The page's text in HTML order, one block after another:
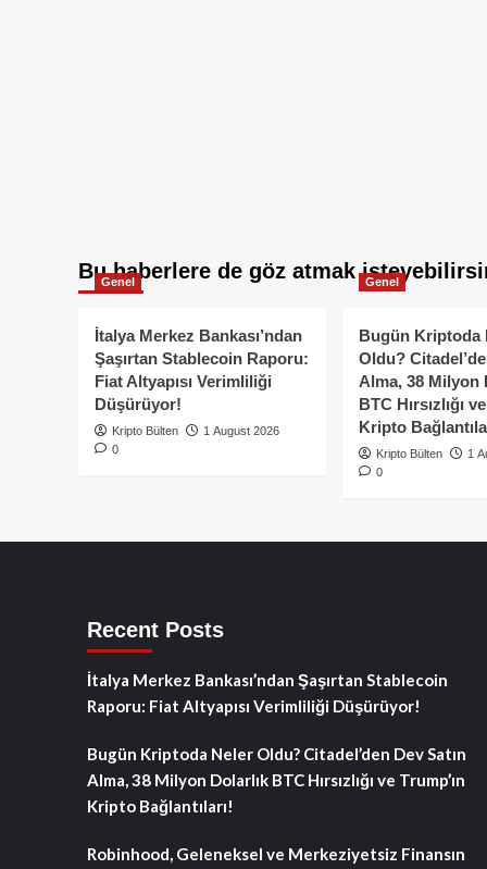
Bu haberlere de göz atmak
Genel
İtalya Merkez Bankası’ndan
Şaşırtan Stablecoin Raporu:
Fiat Altyapısı Verimliliği
Düşürüyor!
Kripto Bülten
1 August 2026
0
Genel
Bugün Kriptoda
Oldu?
Alma, 38 Milyon
BTC Hırsızlığı
Kripto
Kripto Bülten
1
0
Recent Posts
İtalya Merkez Bankası’ndan Şaşırtan Stablecoin
Raporu: Fiat Altyapısı Verimliliği Düşürüyor!
Bugün Kriptoda Neler Oldu? Citadel’den Dev Satın
Alma, 38 Milyon Dolarlık BTC Hırsızlığı ve Trump’ın
Kripto Bağlantıları!
Robinhood, Geleneksel ve Merkeziyetsiz Finansın